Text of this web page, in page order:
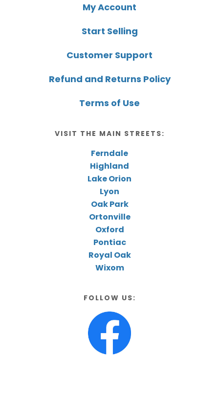
My Account
Start Selling
Customer Support
Refund and Returns Policy
Terms of Use
VISIT THE MAIN STREETS:
Ferndale
Highland
Lake Orion
Lyon
Oak Park
Ortonville
Oxford
Pontiac
Royal Oak
Wixom
FOLLOW US: